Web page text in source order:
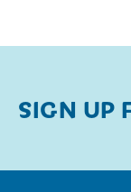
SIGN UP